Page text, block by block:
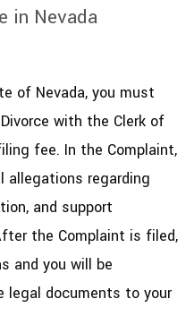
in Nevada
of Nevada, you must
with the Clerk of
fee. In the Complaint,
allegations regarding
and support
the Complaint is filed,
and you will be
legal documents to your